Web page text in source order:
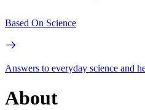
Based On Science
Answers to everyday science and
About